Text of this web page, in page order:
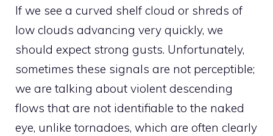
If we see a curved shelf cloud or shreds of
low clouds advancing very quickly, we
should expect strong gusts. Unfortunately,
sometimes these signals are not perceptible;
we are talking about violent descending
flows that are not identifiable to the naked
eye, unlike tornadoes, which are often clearly